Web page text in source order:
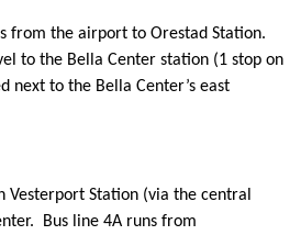
from the airport to Orestad Station.
to the Bella Center station (1 stop on
next to the Bella Center’s east
Vesterport Station (via the central
Bus line 4A runs from